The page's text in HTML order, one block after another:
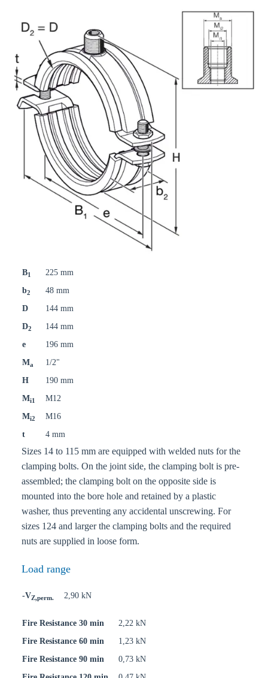
B1
225 mm
b2
48 mm
D
144 mm
D2
144 mm
e
196 mm
Ma
1/2"
H
190 mm
Mi1
M12
Mi2
M16
t
4 mm
Sizes 14 to 115 mm are equipped with welded nuts for the
clamping bolts. On the joint side, the clamping bolt is pre-
assembled; the clamping bolt on the opposite side is
mounted into the bore hole and retained by a plastic
washer, thus preventing any accidental unscrewing. For
sizes 124 and larger the clamping bolts and the required
nuts are supplied in loose form.
Load range
-VZ,perm. 2,90 kN
Fire Resistance 30 min
2,22 kN
Fire Resistance 60 min
1,23 kN
Fire Resistance 90 min
0,73 kN